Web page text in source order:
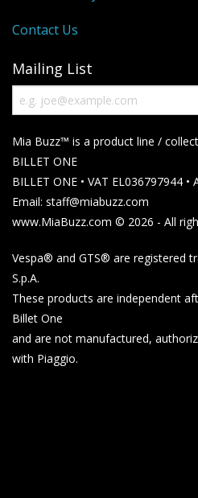
Contact Us
Mailing List
Mia Buzz™ is a product line /
BILLET ONE
BILLET ONE • VAT EL036797944
Email: staff@miabuzz.com
www.MiaBuzz.com © 2026 - All
Vespa® and GTS® are registered
S.p.A.
These products are independent
Billet One
and are not manufactured,
with Piaggio.